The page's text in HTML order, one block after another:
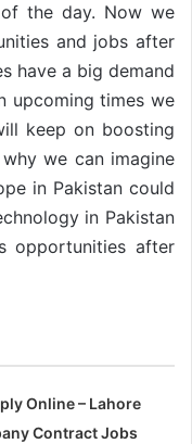
the day. Now we
and jobs after
have a big demand
upcoming times we
keep on boosting
we can imagine
in Pakistan could
in Pakistan
opportunities after
Online – Lahore
Contract Jobs